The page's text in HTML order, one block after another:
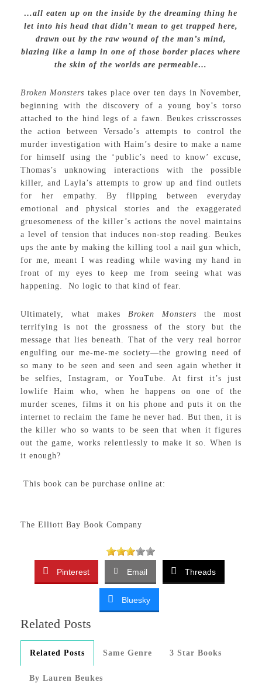
…all eaten up on the inside by the dreaming thing he
let into his head that didn’t mean to get trapped here,
drawn out by the raw wound of the man’s mind,
blazing like a lamp in one of those border places where
the skin of the worlds are permeable…
Broken Monsters takes place over ten days in November,
beginning with the discovery of a young boy’s torso
attached to the hind legs of a fawn. Beukes crisscrosses
the action between Versado’s attempts to control the
murder investigation with Haim’s desire to make a name
for himself using the ‘public’s need to know’ excuse,
Thomas’s unknowing interactions with the possible
killer, and Layla’s attempts to grow up and find outlets
for her empathy. By flipping between everyday
emotional and physical stories and the exaggerated
gruesomeness of the killer’s actions the novel maintains
a level of tension that induces non-stop reading. Beukes
ups the ante by making the killing tool a nail gun which,
for me, meant I was reading while waving my hand in
front of my eyes to keep me from seeing what was
happening. No logic to that kind of fear.
Ultimately, what makes Broken Monsters the most
terrifying is not the grossness of the story but the
message that lies beneath. That of the very real horror
engulfing our me-me-me society—the growing need of
so many to be seen and seen and seen again whether it
be selfies, Instagram, or YouTube. At first it’s just
lowlife Haim who, when he happens on one of the
murder scenes, films it on his phone and puts it on the
internet to reclaim the fame he never had. But then, it is
the killer who so wants to be seen that when it figures
out the game, works relentlessly to make it so. When is
it enough?
This book can be purchase online at:
The Elliott Bay Book Company
Pinterest Email Threads
Bluesky
Related Posts
Related Posts Same Genre 3 Star Books
By Lauren Beukes